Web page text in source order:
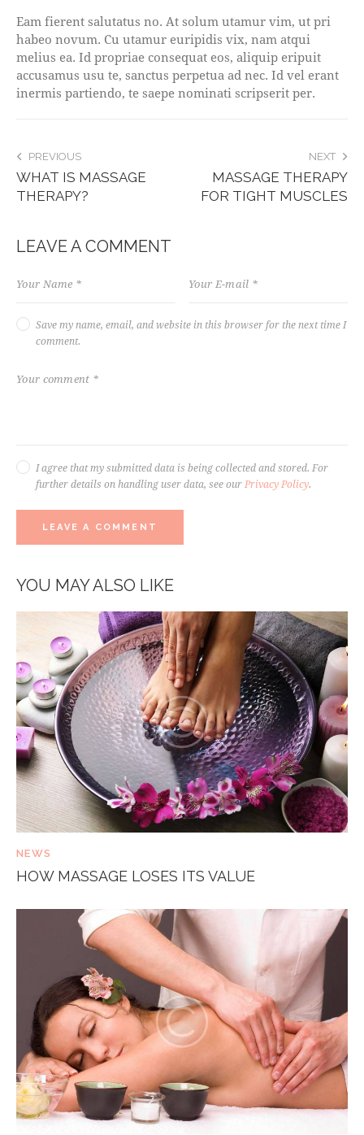
Eam fierent salutatus no. At solum utamur vim, ut pri
habeo novum. Cu utamur euripidis vix, nam atqui
melius ea. Id propriae consequat eos, aliquip eripuit
accusamus usu te, sanctus perpetua ad nec. Id vel erant
inermis partiendo, te saepe nominati scripserit per.
POST
NAVIGATION
PREVIOUS
WHAT IS MASSAGE
THERAPY?
NEXT
MASSAGE THERAPY
FOR TIGHT MUSCLES
LEAVE A COMMENT
Save my name, email, and website in this browser for the next time I
comment.
I agree that my submitted data is being collected and stored. For
further details on handling user data, see our Privacy Policy.
YOU MAY ALSO LIKE
NEWS
HOW MASSAGE LOSES ITS VALUE